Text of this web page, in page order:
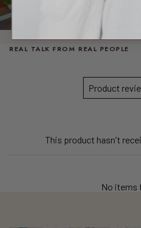
REAL TALK FROM REAL PEOPLE
Product
This product hasn't
No items